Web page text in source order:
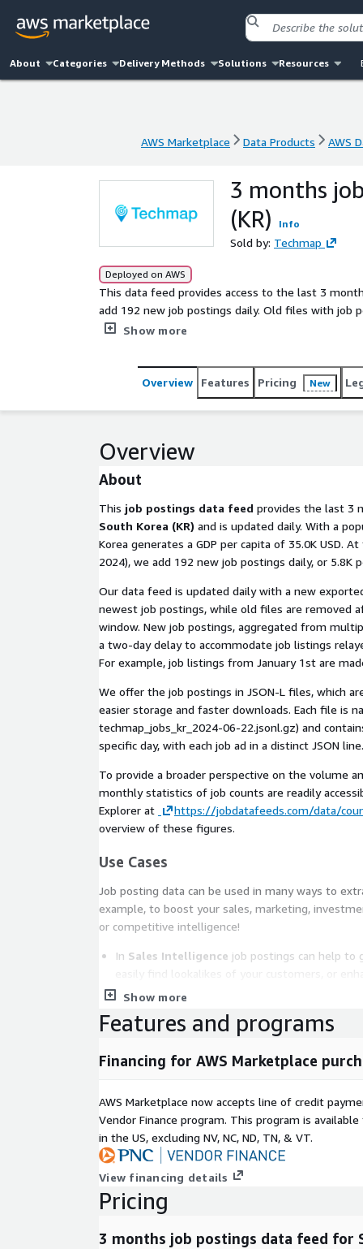
About Categories Delivery Methods Solutions Resources
AWS Marketplace Data Products AWS
AWS Marketplace Data Products AWS
3 months
(KR)
Info
Sold by: Techmap
Deployed on AWS
This data feed provides access to the last 3
add 192 new job postings daily. Old files with job postings are
actionable insights into companies, markets,
of the competition.
Show more
Overview Features Pricing New
Overview
About
This job postings data feed provides the last 3
South Korea (KR) and is updated daily. With a
Korea generates a GDP per capita of 35.0K USD.
2024), we add 192 new job postings daily, or 5.8K
Our data feed is updated daily with a new
newest job postings, while old files are removed
window. New job postings, aggregated from
a two-day delay to accommodate job listings
For example, job listings from January 1st are
We offer the job postings in JSON-L files, which
easier storage and faster downloads. Each file is
techmap_jobs_kr_2024-06-22.jsonl.gz) and
specific day, with each job ad in a distinct JSON line.
To provide a broader perspective on the volume
monthly statistics of job counts are readily
Explorer at
https://jobdatafeeds.com/data/
overview of these figures.
Use Cases
Job posting data can be used in many ways to
example, to boost your sales, marketing,
or competitive intelligence!
In Sales Intelligence job postings can help to
conversions.
Competitive Intelligence
or easily analyzing competitor's offerings.
ForMarket Intelligencejob data can help to
decisions.
InRecruitment Intelligencejob data helps to
market salaries, talent pools, and more.
Furthermore, they can be used to backfill a
workplace-specific Job Board.
For more use cases, see our
Show more
Features and programs
Financing for AWS Marketplace
AWS Marketplace now accepts line of credit
Vendor Finance program. This program is
in the US, excluding NV, NC, ND, TN, & VT.
View financing details
Pricing
3 months job postings data feed for